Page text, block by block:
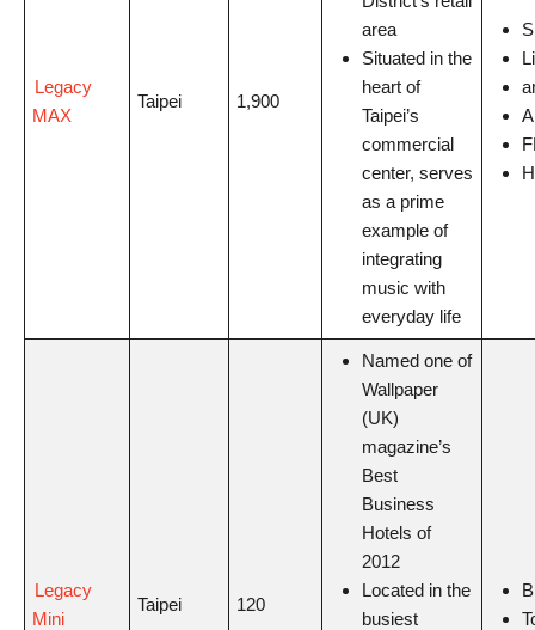
Legacy
MAX
Taipei 1,900
area
Situated in the
heart of
Taipei’s
commercial
center, serves
as a prime
example of
integrating
music with
everyday life
Legacy
Mini
Taipei 120
Named one of
Wallpaper
(UK)
magazine’s
Best
Business
Hotels of
2012
Located in the
busiest